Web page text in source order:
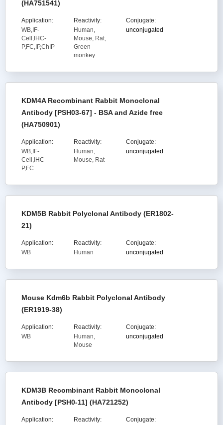
(HA751541)
Application:
WB,IF-
Cell,IHC-
P,FC,IP,ChIP
Reactivity:
Human,
Mouse, Rat,
Green
monkey
Conjugate:
unconjugated
KDM4A Recombinant Rabbit Monoclonal
Antibody [PSH03-67] - BSA and Azide free
(HA750901)
Application:
WB,IF-
Cell,IHC-
P,FC
Reactivity:
Human,
Mouse, Rat
Conjugate:
unconjugated
KDM5B Rabbit Polyclonal Antibody (ER1802-
21)
Application:
WB
Reactivity:
Human
Conjugate:
unconjugated
Mouse Kdm6b Rabbit Polyclonal Antibody
(ER1919-38)
Application:
WB
Reactivity:
Human,
Mouse
Conjugate:
unconjugated
KDM3B Recombinant Rabbit Monoclonal
Antibody [PSH0-11] (HA721252)
Application:
Reactivity:
Conjugate: